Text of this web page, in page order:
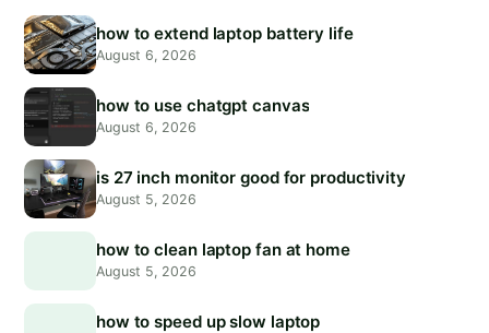
how to extend laptop battery life
August 6, 2026
how to use chatgpt canvas
August 6, 2026
is 27 inch monitor good for productivity
August 5, 2026
how to clean laptop fan at home
August 5, 2026
how to speed up slow laptop